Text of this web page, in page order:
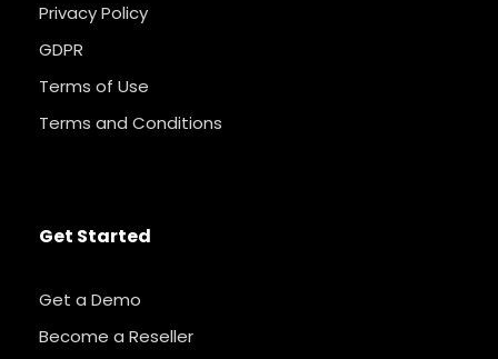
Privacy Policy
GDPR
Terms of Use
Terms and Conditions
Get Started
Get a Demo
Become a Reseller